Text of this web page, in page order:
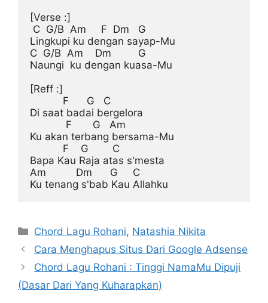
[Verse :]
C  G/B  Am     F  Dm   G
Lingkupi ku dengan sayap-Mu
C  G/B  Am    Dm         G
Naungi  ku dengan kuasa-Mu
[Reff :]
           F      G   C
Di saat badai bergelora
            F       G   Am
Ku akan terbang bersama-Mu
           F    G        C
Bapa Kau Raja atas s'mesta
Am          Dm      G     C
Categories
Chord Lagu Rohani, Natashia Nikita
Cara Menghapus Situs Dari Google Adsense
Chord Lagu Rohani : Tinggi NamaMu Dipuji
(Dasar Dari Yang Kuharapkan)